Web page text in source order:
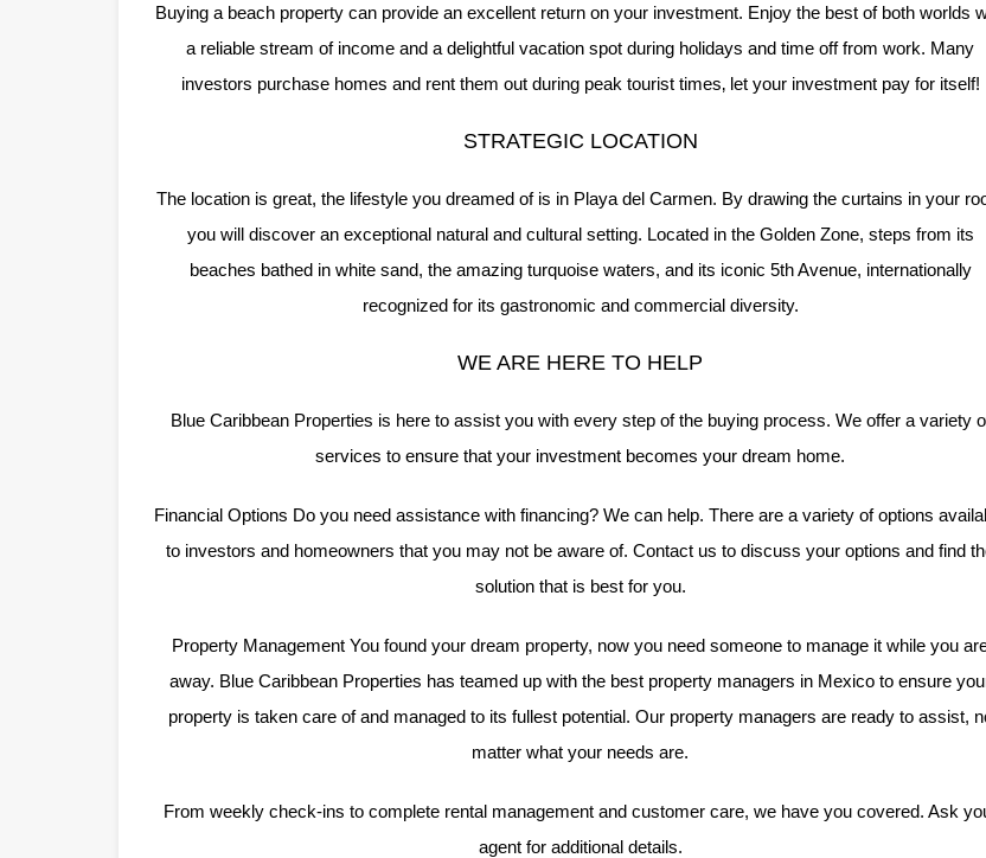
Buying a beach property can provide an excellent return on your investment. Enjoy the best of both worlds
a reliable stream of income and a delightful vacation spot during holidays and time off from work. Many
investors purchase homes and rent them out during peak tourist times‚ let your investment pay for itself!
STRATEGIC LOCATION
The location is great, the lifestyle you dreamed of is in Playa del Carmen. By drawing the curtains in your
you will discover an exceptional natural and cultural setting. Located in the Golden Zone, steps from its
beaches bathed in white sand, the amazing turquoise waters, and its iconic 5th Avenue, internationally
recognized for its gastronomic and commercial diversity.
WE ARE HERE TO HELP
Blue Caribbean Properties is here to assist you with every step of the buying process. We offer a variety
services to ensure that your investment becomes your dream home.
Financial Options Do you need assistance with financing? We can help. There are a variety of options
to investors and homeowners that you may not be aware of. Contact us to discuss your options and find
solution that is best for you.
Property Management You found your dream property, now you need someone to manage it while you
away. Blue Caribbean Properties has teamed up with the best property managers in Mexico to ensure
property is taken care of and managed to its fullest potential. Our property managers are ready to assist,
matter what your needs are.
From weekly check-ins to complete rental management and customer care, we have you covered. Ask
agent for additional details.